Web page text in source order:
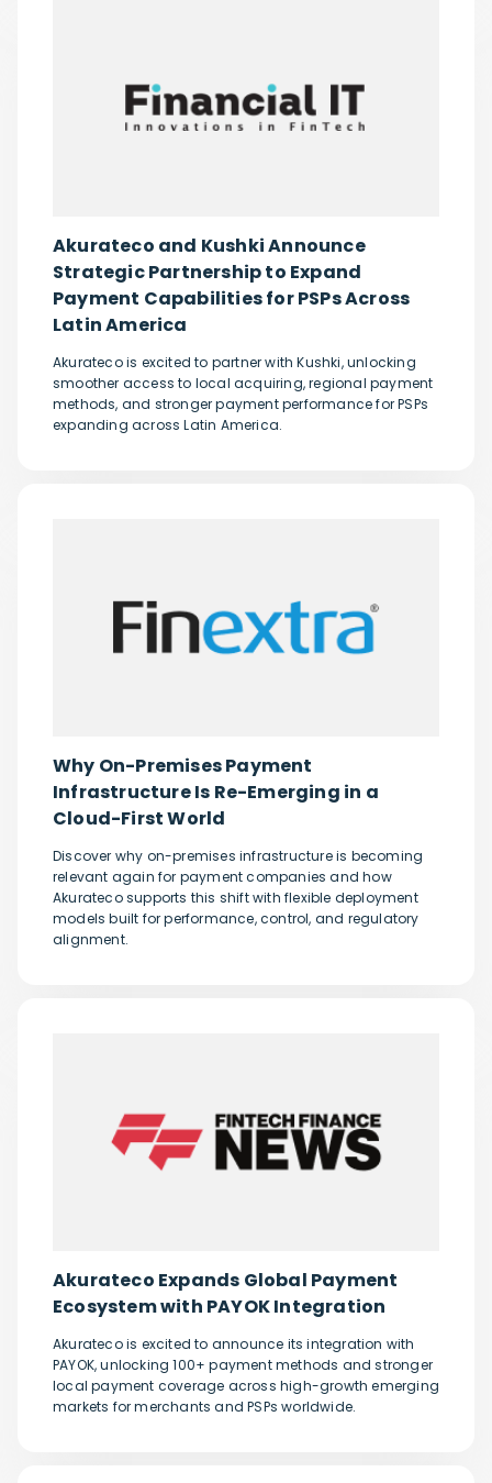
Akurateco and Kushki Announce
Strategic Partnership to Expand
Payment Capabilities for PSPs Across
Latin America
Akurateco is excited to partner with Kushki, unlocking
smoother access to local acquiring, regional payment
methods, and stronger payment performance for PSPs
expanding across Latin America.
Why On-Premises Payment
Infrastructure Is Re-Emerging in a
Cloud-First World
Discover why on-premises infrastructure is becoming
relevant again for payment companies and how
Akurateco supports this shift with flexible deployment
models built for performance, control, and regulatory
alignment.
Akurateco Expands Global Payment
Ecosystem with PAYOK Integration
Akurateco is excited to announce its integration with
PAYOK, unlocking 100+ payment methods and stronger
local payment coverage across high-growth emerging
markets for merchants and PSPs worldwide.